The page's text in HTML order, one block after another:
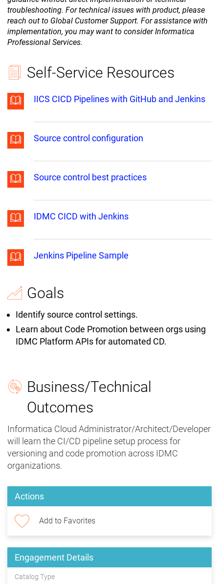
troubleshooting. For technical issues with product, please
reach out to Global Customer Support. For assistance with
implementation, you may want to consider Informatica
Professional Services.
Self-Service Resources
IICS CICD Pipelines with GitHub and Jenkins
Source control configuration
Source control best practices
IDMC CICD with Jenkins
Jenkins Pipeline Sample
Goals
Identify source control settings.
Learn about Code Promotion between orgs using
IDMC Platform APIs for automated CD.
Business/Technical
Outcomes
Informatica Cloud Administrator/Architect/Developer
will learn the CI/CD pipeline setup process for
versioning and code promotion across IDMC
organizations.
Actions
Add to Favorites
Engagement Details
Catalog Type